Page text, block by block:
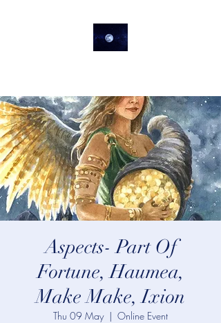
Aspects- Part Of
Fortune, Haumea,
Make Make, Ixion
Thu 09 May
  |
Online Event